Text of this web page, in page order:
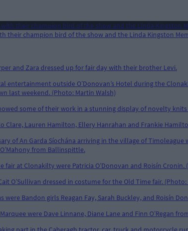
their champion bird of the show and the Linda Kingston